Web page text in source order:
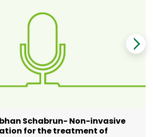
Schabrun- Non-invasive
for the treatment of